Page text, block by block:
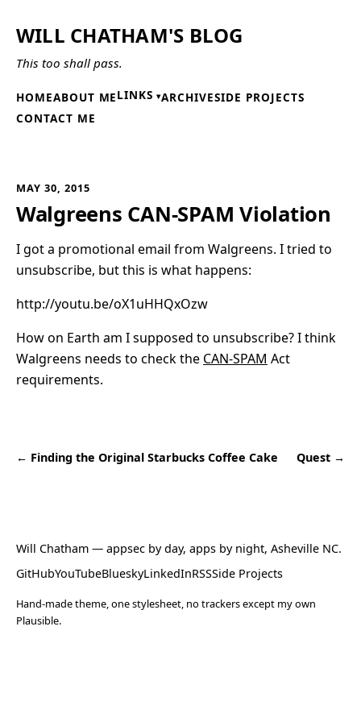
WILL CHATHAM'S BLOG
This too shall pass.
HOMEABOUT MELINKS ARCHIVESIDE PROJECTS
CONTACT ME
MAY 30, 2015
Walgreens CAN-SPAM Violation
I got a promotional email from Walgreens. I tried to
unsubscribe, but this is what happens:
http://youtu.be/oX1uHHQxOzw
How on Earth am I supposed to unsubscribe? I think
Walgreens needs to check the CAN-SPAM Act
requirements.
← Finding the Original Starbucks Coffee Cake Quest →
Will Chatham — appsec by day, apps by night, Asheville NC.
GitHubYouTubeBlueskyLinkedInRSSSide Projects
Hand-made theme, one stylesheet, no trackers except my own
Plausible.